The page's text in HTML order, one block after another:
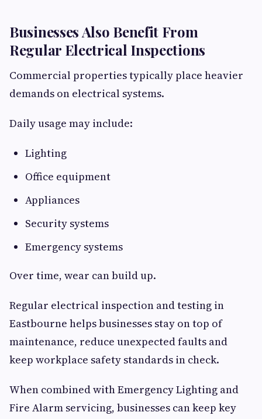
Businesses Also Benefit From
Regular Electrical Inspections
Commercial properties typically place heavier
demands on electrical systems.
Daily usage may include:
Lighting
Office equipment
Appliances
Security systems
Emergency systems
Over time, wear can build up.
Regular electrical inspection and testing in
Eastbourne helps businesses stay on top of
maintenance, reduce unexpected faults and
keep workplace safety standards in check.
When combined with Emergency Lighting and
Fire Alarm servicing, businesses can keep key